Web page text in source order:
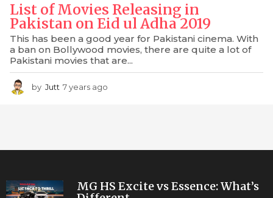
List of Movies Releasing in
Pakistan on Eid ul Adha 2019
This has been a good year for Pakistani cinema. With
a ban on Bollywood movies, there are quite a lot of
Pakistani movies that are...
by Jutt 7 years ago
MG HS Excite vs Essence: What’s